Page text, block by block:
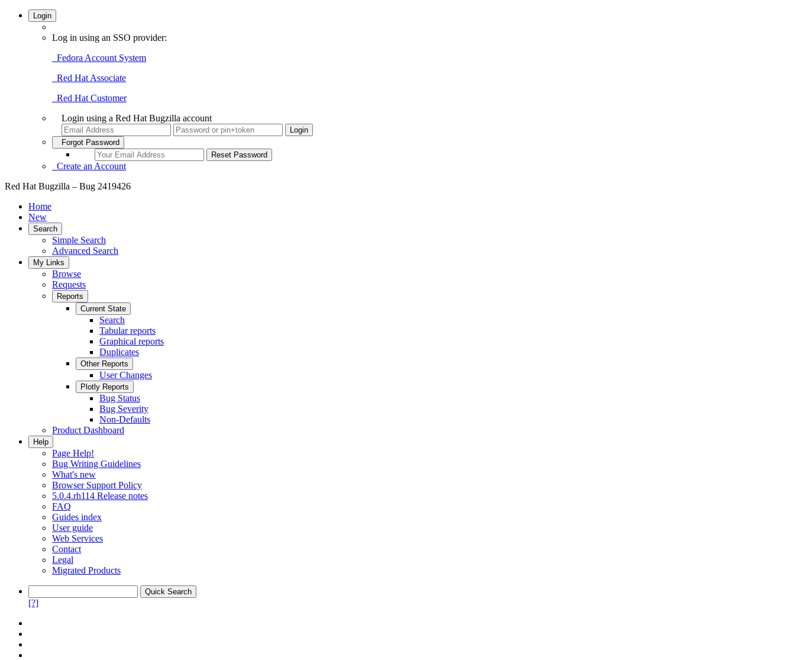
Login
Log in using an SSO provider:
Fedora Account System
Red Hat Associate
Red Hat Customer
Login using a Red Hat Bugzilla account
Forgot Password
Create an Account
Red Hat Bugzilla – Bug 2419426
Home
New
Search
Simple Search
Advanced Search
My Links
Browse
Requests
Reports
Current State
Search
Tabular reports
Graphical reports
Duplicates
Other Reports
User Changes
Plotly Reports
Bug Status
Bug Severity
Non-Defaults
Product Dashboard
Help
Page Help!
Bug Writing Guidelines
What's new
Browser Support Policy
5.0.4.rh114 Release notes
FAQ
Guides index
User guide
Web Services
Contact
Legal
Migrated Products
[?]